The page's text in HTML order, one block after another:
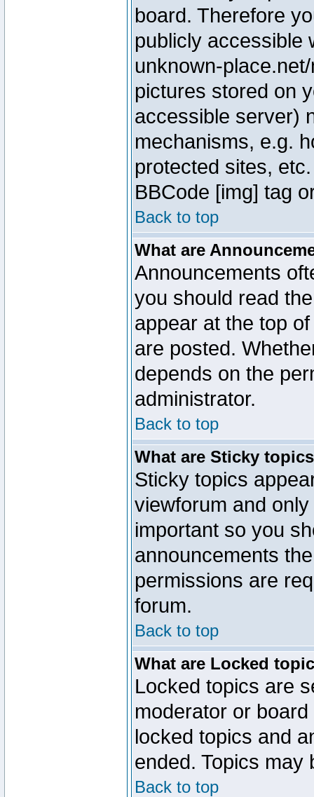
board. Therefore
publicly accessible
unknown-
pictures stored on
accessible server)
mechanisms, e.g.
protected sites,
BBCode [img] tag
Back to top
What are
Announcements
you should read
appear at the top
are posted.
depends on the
administrator.
Back to top
What are Sticky
Sticky topics
viewforum and
important so you
announcements
permissions are
forum.
Back to top
What are Locked
Locked topics are
moderator or
locked topics and
ended. Topics may
Back to top